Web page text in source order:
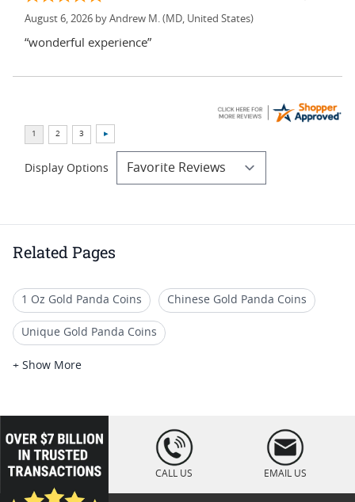
August 6, 2026 by Andrew M. (MD, United States)
“wonderful experience”
Display Options
Related Pages
1 Oz Gold Panda Coins Chinese Gold Panda Coins
Unique Gold Panda Coins
Numismatic Gold Panda Coins
Buy 2018 Gold & Silver Chinese Panda Coins
Limited Edition Panda Gold Coins
Rare Collectible Gold Panda Coins
+ Show More
loading="lazy
" />
CALL US EMAIL US